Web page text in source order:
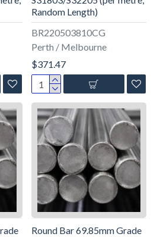
BR220503810CG
Perth / Melbourne
Random Length)
$371.47
Round Bar 69.85mm Grade